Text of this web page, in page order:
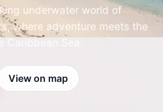
underwater world of
where adventure meets the
View on map